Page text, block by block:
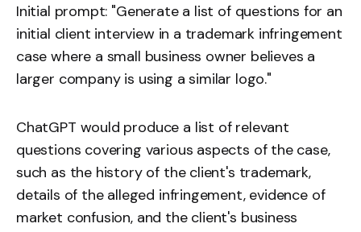
Initial prompt: "Generate a list of questions for an
initial client interview in a trademark infringement
case where a small business owner believes a
larger company is using a similar logo."
ChatGPT would produce a list of relevant
questions covering various aspects of the case,
such as the history of the client's trademark,
details of the alleged infringement, evidence of
market confusion, and the client's business